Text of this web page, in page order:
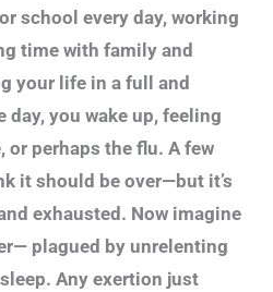
school every day, working
time with family and
your life in a full and
day, you wake up, feeling
or perhaps the flu. A few
it should be over—but it’s
exhausted. Now imagine
plagued by unrelenting
Any exertion just